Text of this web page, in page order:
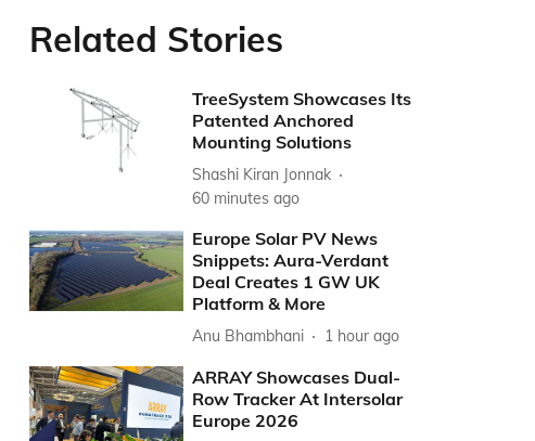
Related Stories
TreeSystem Showcases Its
Patented Anchored
Mounting Solutions
Shashi Kiran Jonnak
60 minutes ago
Europe Solar PV News
Snippets: Aura-Verdant
Deal Creates 1 GW UK
Platform & More
Anu Bhambhani 1 hour ago
ARRAY Showcases Dual-
Row Tracker At Intersolar
Europe 2026